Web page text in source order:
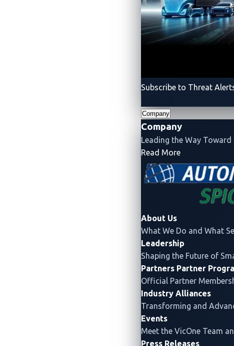
Subscribe to Threat
Company
Company
Leading the Way Toward
Read More- Company
About Us
What We Do and What
Leadership
Shaping the Future of
Partners Partner
Official Partner
Industry Alliances
Transforming and
Events
Meet the VicOne Team
Press Releases
VicOne
VicOneis an automotive
infrastructure, and the
cybersecurity drawn from